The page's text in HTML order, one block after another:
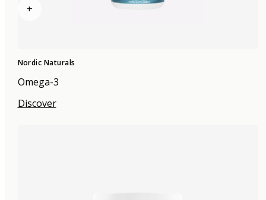
+
Nordic Naturals
Omega-3
Discover